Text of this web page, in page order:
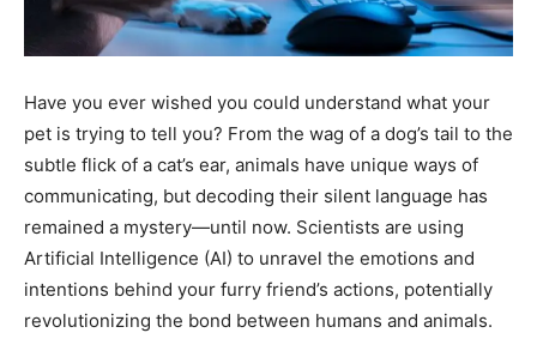
Have you ever wished you could understand what your
pet is trying to tell you? From the wag of a dog’s tail to the
subtle flick of a cat’s ear, animals have unique ways of
communicating, but decoding their silent language has
remained a mystery—until now. Scientists are using
Artificial Intelligence (AI) to unravel the emotions and
intentions behind your furry friend’s actions, potentially
revolutionizing the bond between humans and animals.